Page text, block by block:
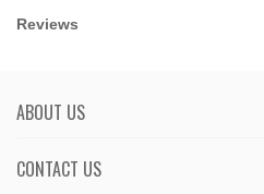
Reviews
ABOUT US
CONTACT US